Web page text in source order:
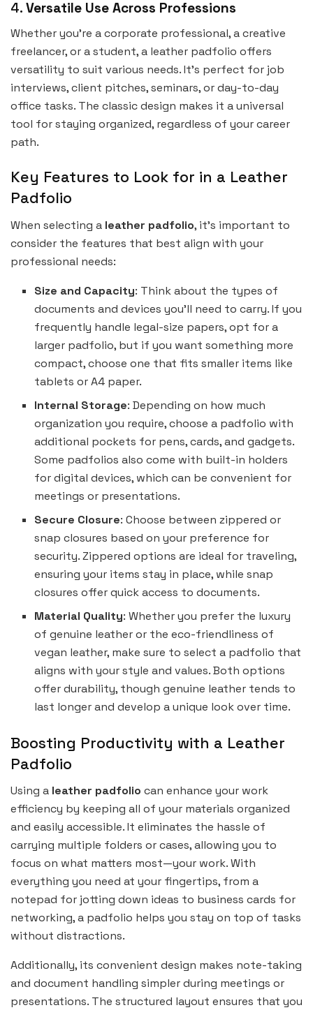
4. Versatile Use Across Professions
Whether you’re a corporate professional, a creative
freelancer, or a student, a leather padfolio offers
versatility to suit various needs. It’s perfect for job
interviews, client pitches, seminars, or day-to-day
office tasks. The classic design makes it a universal
tool for staying organized, regardless of your career
path.
Key Features to Look for in a Leather
Padfolio
When selecting a leather padfolio, it’s important to
consider the features that best align with your
professional needs:
Size and Capacity: Think about the types of
documents and devices you’ll need to carry. If you
frequently handle legal-size papers, opt for a
larger padfolio, but if you want something more
compact, choose one that fits smaller items like
tablets or A4 paper.
Internal Storage: Depending on how much
organization you require, choose a padfolio with
additional pockets for pens, cards, and gadgets.
Some padfolios also come with built-in holders
for digital devices, which can be convenient for
meetings or presentations.
Secure Closure: Choose between zippered or
snap closures based on your preference for
security. Zippered options are ideal for traveling,
ensuring your items stay in place, while snap
closures offer quick access to documents.
Material Quality: Whether you prefer the luxury
of genuine leather or the eco-friendliness of
vegan leather, make sure to select a padfolio that
aligns with your style and values. Both options
offer durability, though genuine leather tends to
last longer and develop a unique look over time.
Boosting Productivity with a Leather
Padfolio
Using a leather padfolio can enhance your work
efficiency by keeping all of your materials organized
and easily accessible. It eliminates the hassle of
carrying multiple folders or cases, allowing you to
focus on what matters most—your work. With
everything you need at your fingertips, from a
notepad for jotting down ideas to business cards for
networking, a padfolio helps you stay on top of tasks
without distractions.
Additionally, its convenient design makes note-taking
and document handling simpler during meetings or
presentations. The structured layout ensures that you